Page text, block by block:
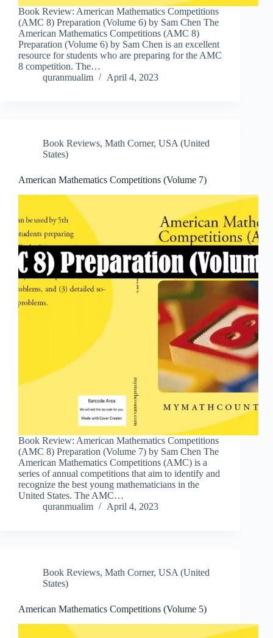
Book Review: American Mathematics Competitions
(AMC 8) Preparation (Volume 6) by Sam Chen The
American Mathematics Competitions (AMC 8)
Preparation (Volume 6) by Sam Chen is an excellent
resource for students who are preparing for the AMC
8 competition. The…
quranmualim
April 4, 2023
Book Reviews, Math Corner, USA (United
States)
American Mathematics Competitions (Volume 7)
Book Review: American Mathematics Competitions
(AMC 8) Preparation (Volume 7) by Sam Chen The
American Mathematics Competitions (AMC) is a
series of annual competitions that aim to identify and
recognize the best young mathematicians in the
United States. The AMC…
quranmualim
April 4, 2023
Book Reviews, Math Corner, USA (United
States)
American Mathematics Competitions (Volume 5)